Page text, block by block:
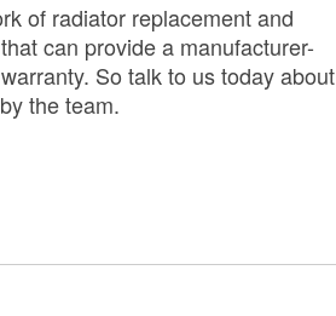
of radiator replacement and
can provide a manufacturer-
So talk to us today about
the team.